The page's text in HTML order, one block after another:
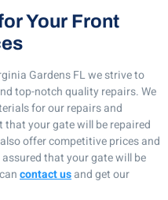
Your Front
Gardens FL we strive to
top-notch quality repairs. We
for our repairs and
your gate will be repaired
offer competitive prices and
that your gate will be
contact usand get our